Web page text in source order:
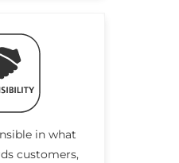
in what
customers,